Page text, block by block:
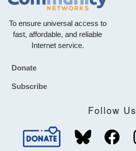
To ensure universal access to
fast, affordable, and reliable
Internet service.
Footer
Donate
Subscribe
Follow Us